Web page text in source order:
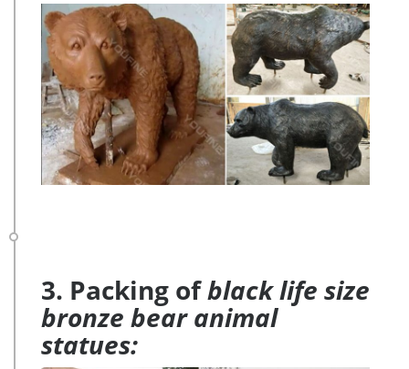
3. Packing ofblack life size
bronze bear animal
statues: